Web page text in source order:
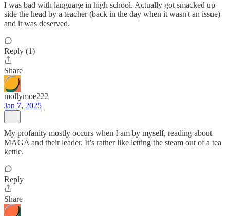
I was bad with language in high school. Actually got smacked up
side the head by a teacher (back in the day when it wasn't an issue)
and it was deserved.
Reply (1)
Share
mollymoe222
Jan 7, 2025
My profanity mostly occurs when I am by myself, reading about
MAGA and their leader. It’s rather like letting the steam out of a tea
kettle.
Reply
Share